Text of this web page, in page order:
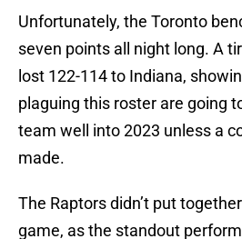
Unfortunately, the Toronto
seven points all night long. A
lost 122-114 to Indiana,
plaguing this roster are going
team well into 2023 unless a
made.
The Raptors didn’t put
game, as the standout